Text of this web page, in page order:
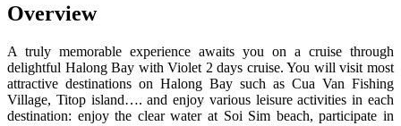
Overview
A truly memorable experience awaits you on a cruise through
delightful Halong Bay with Violet 2 days cruise. You will visit most
attractive destinations on Halong Bay such as Cua Van Fishing
Village, Titop island…. and enjoy various leisure activities in each
destination: enjoy the clear water at Soi Sim beach, participate in